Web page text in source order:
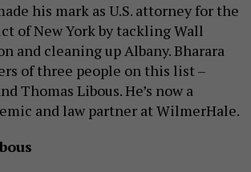
his mark as U.S. attorney for the
of New York by tackling Wall
and cleaning up Albany. Bharara
of three people on this list –
Thomas Libous. He’s now a
and law partner at WilmerHale.